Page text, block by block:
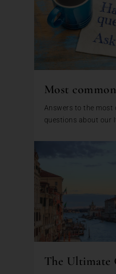
Most
Answers to the most
questions about our
The Ultimate